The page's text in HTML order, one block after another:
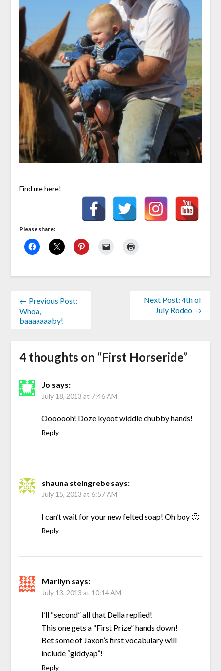
Find me here!
Please share:
← Previous Post:
Whoa,
baaaaaaaby!
Next Post: 4th of
July Rodeo →
4 thoughts on “First Horseride”
Jo says:
July 18, 2013 at 7:46 AM
Ooooooh! Doze kyoot widdle chubby hands!
Reply
shauna steingrebe says:
July 15, 2013 at 6:57 AM
I can’t wait for your new felted soap! Oh boy 🙂
Reply
Marilyn says:
July 13, 2013 at 10:14 AM
I’ll “second” all that Della replied!
This one gets a “First Prize” hands down!
Bet some of Jaxon’s first vocabulary will
include “giddyap”!
Reply